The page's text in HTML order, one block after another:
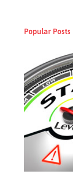
Popular Posts